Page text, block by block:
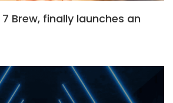
Brew, finally launches an